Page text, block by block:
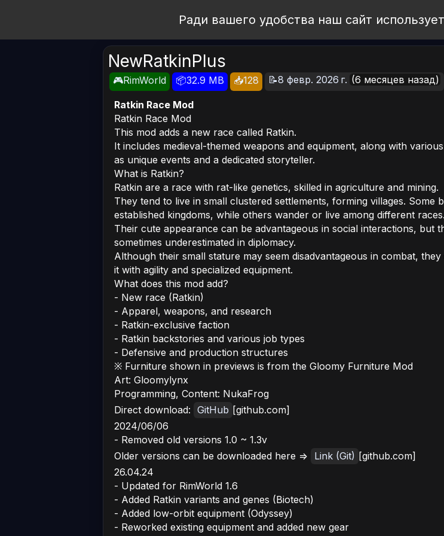
Ради вашего удобства наш сайт
NewRatkinPlus
🎮RimWorld 📦32.9 MB 📥128 📝8 февр. 2026 г. (6 месяцев назад)
Ratkin Race Mod
Ratkin Race Mod
This mod adds a new race called Ratkin.
It includes medieval-themed weapons and equipment, along with
as unique events and a dedicated storyteller.
What is Ratkin?
Ratkin are a race with rat-like genetics, skilled in agriculture and mining.
They tend to live in small clustered settlements, forming villages. Some
established kingdoms, while others wander or live among different races.
Their cute appearance can be advantageous in social interactions, but
sometimes underestimated in diplomacy.
Although their small stature may seem disadvantageous in combat,
it with agility and specialized equipment.
What does this mod add?
- New race (Ratkin)
- Apparel, weapons, and research
- Ratkin-exclusive faction
- Ratkin backstories and various job types
- Defensive and production structures
※ Furniture shown in previews is from the Gloomy Furniture Mod
Art: Gloomylynx
Programming, Content: NukaFrog
Direct download: GitHub [github.com]
2024/06/06
- Removed old versions 1.0 ~ 1.3v
Older versions can be downloaded here =>
Link (Git) [github.com]
26.04.24
- Updated for RimWorld 1.6
- Added Ratkin variants and genes (Biotech)
- Added low-orbit equipment (Odyssey)
- Reworked existing equipment and added new gear